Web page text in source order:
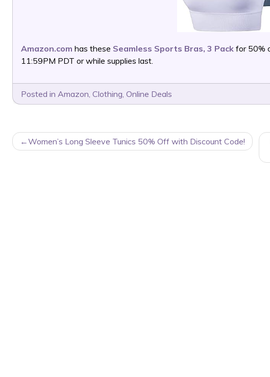
Amazon.com has these Seamless Sports Bras, 3 Pack for 50%
11:59PM PDT or while supplies last.
Posted in Amazon, Clothing, Online Deals
POSTWomen’s Long Sleeve Tunics 50% Off with Discount Code!